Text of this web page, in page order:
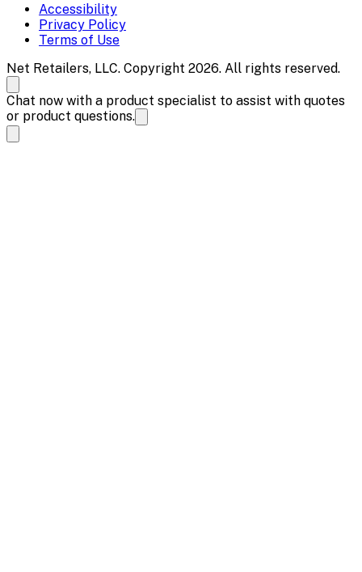
Accessibility
Privacy Policy
Terms of Use
Net Retailers, LLC. Copyright 2026. All rights reserved.
Chat now with a product specialist to assist with quotes
or product questions.